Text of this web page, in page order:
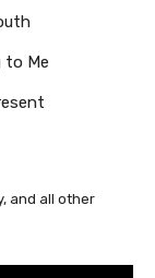
to Me
and all other